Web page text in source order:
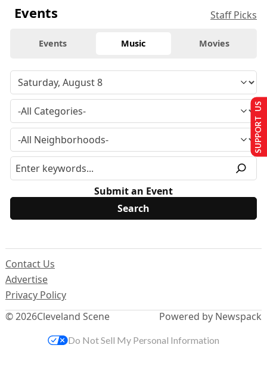
Events Staff Picks
Events Music Movies
Submit an Event
© 2026Cleveland Scene
Contact Us
Advertise
Privacy Policy
Powered by Newspack
SUPPORT US
Do Not Sell My Personal Information